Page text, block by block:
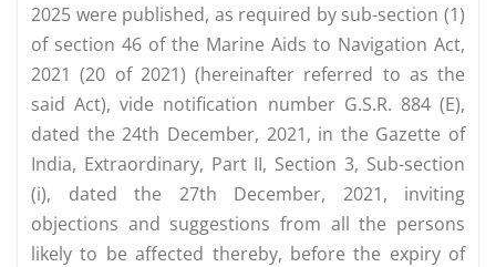
2025 were published, as required by sub-section (1)
of section 46 of the Marine Aids to Navigation Act,
2021 (20 of 2021) (hereinafter referred to as the
said Act), vide notification number G.S.R. 884 (E),
dated the 24th December, 2021, in the Gazette of
India, Extraordinary, Part II, Section 3, Sub-section
(i), dated the 27th December, 2021, inviting
objections and suggestions from all the persons
likely to be affected thereby, before the expiry of